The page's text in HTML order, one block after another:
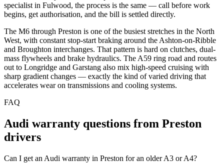
specialist in Fulwood, the process is the same — call before work
begins, get authorisation, and the bill is settled directly.
The M6 through Preston is one of the busiest stretches in the North
West, with constant stop-start braking around the Ashton-on-Ribble
and Broughton interchanges. That pattern is hard on clutches, dual-
mass flywheels and brake hydraulics. The A59 ring road and routes
out to Longridge and Garstang also mix high-speed cruising with
sharp gradient changes — exactly the kind of varied driving that
accelerates wear on transmissions and cooling systems.
FAQ
Audi warranty questions from Preston
drivers
Can I get an Audi warranty in Preston for an older A3 or A4?